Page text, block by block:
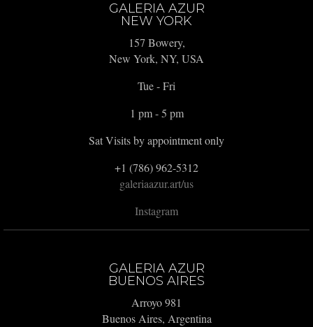
GALERIA AZUR
NEW YORK
157 Bowery,
New York, NY, USA
Tue - Fri
1 pm - 5 pm
Sat Visits by appointment only
+1 (786) 962-5312
galeriaazur.art/us
Instagram
GALERIA AZUR
BUENOS AIRES
Arroyo 981
Buenos Aires, Argentina